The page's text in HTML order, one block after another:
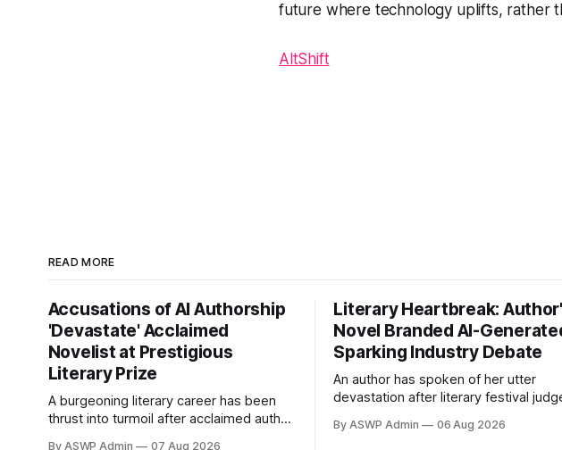
future where technology uplifts, rather
AltShift
READ MORE
Accusations of AI Authorship
'Devastate' Acclaimed
Novelist at Prestigious
Literary Prize
A burgeoning literary career has been
thrust into turmoil after acclaimed author
By ASWP Admin 07 Aug 2026
Literary Heartbreak:
Novel Branded AI-
Sparking Industry Debate
An author has spoken of her utter
devastation after literary festival
latest novel was written using artificial
By ASWP Admin 06 Aug 2026